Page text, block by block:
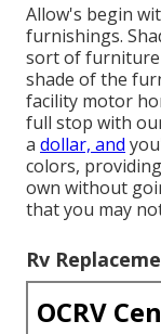
Allow's begin
furnishings.
sort of furniture
shade of the
facility motor
full stop with
a dollar, and
colors,
own without
that you may
Rv
OCRV